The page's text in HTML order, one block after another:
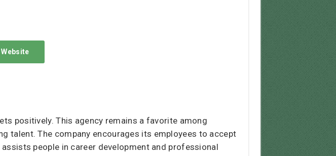
positively. This agency remains a favorite among
talent. The company encourages its employees to accept
people in career development and professional